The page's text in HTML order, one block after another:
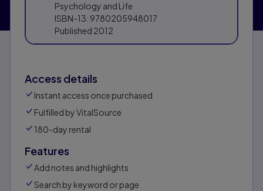
Psychology and Life
ISBN-13: 9780205948017
Published 2012
Access details
Instant access once purchased
Fulfilled by VitalSource
180-day rental
Features
Add notes and highlights
Search by keyword or page